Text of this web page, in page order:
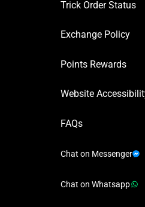
Trick Order Status
Exchange Policy
Points Rewards
Website
FAQs
Chat on Messenger
Chat on Whatsapp